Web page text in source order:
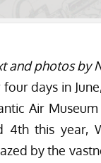
and photos by
four days in
Air
4th this year,
by the